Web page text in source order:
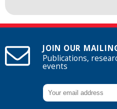
JOIN OUR
Publications,
events